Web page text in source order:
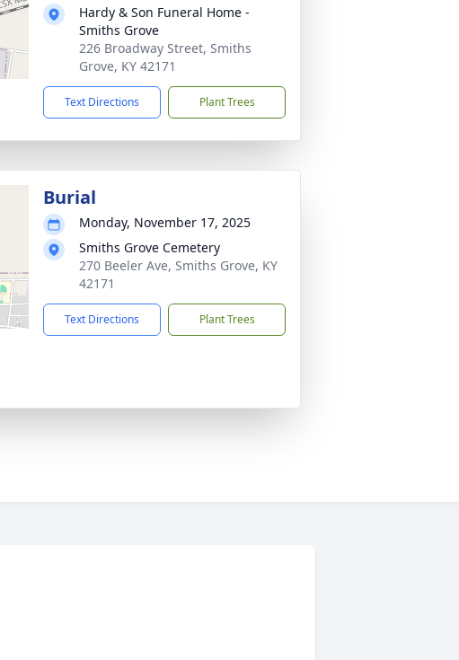
Hardy & Son Funeral Home -
Smiths Grove
226 Broadway Street, Smiths
Grove, KY 42171
Text Directions Plant Trees
Burial
Monday, November 17, 2025
Smiths Grove Cemetery
270 Beeler Ave, Smiths Grove, KY
42171
Text Directions Plant Trees